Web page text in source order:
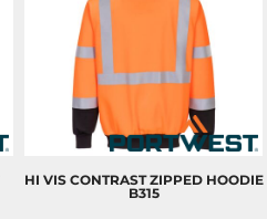
HI VIS CONTRAST ZIPPED HOODIE
B315